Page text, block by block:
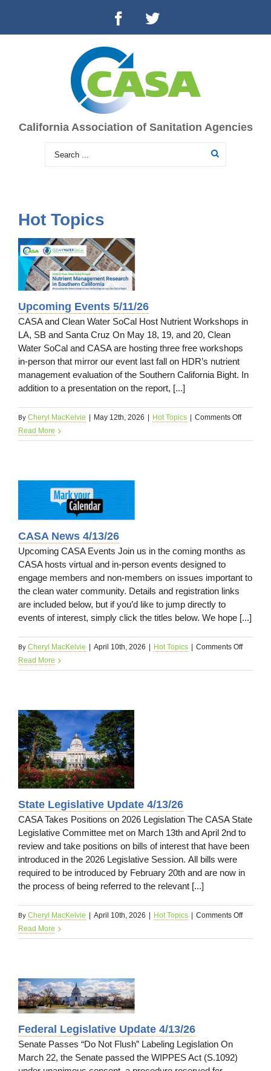
California Association of Sanitation Agencies
Hot Topics
Upcoming Events 5/11/26
CASA and Clean Water SoCal Host Nutrient Workshops in
LA, SB and Santa Cruz On May 18, 19, and 20, Clean
Water SoCal and CASA are hosting three free workshops
in-person that mirror our event last fall on HDR’s nutrient
management evaluation of the Southern California Bight. In
addition to a presentation on the report, [...]
By Cheryl MacKelvie May 12th, 2026 Hot Topics Comments Offon
Events
Read More
CASA News 4/13/26
Upcoming CASA Events Join us in the coming months as
CASA hosts virtual and in-person events designed to
engage members and non-members on issues important to
the clean water community. Details and registration links
are included below, but if you’d like to jump directly to
events of interest, simply click the titles below. We hope [...]
By Cheryl MacKelvie April 10th, 2026 Hot Topics Comments Offon
News
Read More
State Legislative Update 4/13/26
CASA Takes Positions on 2026 Legislation The CASA State
Legislative Committee met on March 13th and April 2nd to
review and take positions on bills of interest that have been
introduced in the 2026 Legislative Session. All bills were
required to be introduced by February 20th and are now in
the process of being referred to the relevant [...]
By Cheryl MacKelvie | April 10th, 2026 | Hot Topics | Comments Offon
Read More
Federal Legislative Update 4/13/26
Senate Passes “Do Not Flush” Labeling Legislation On
March 22, the Senate passed the WIPPES Act (S.1092)